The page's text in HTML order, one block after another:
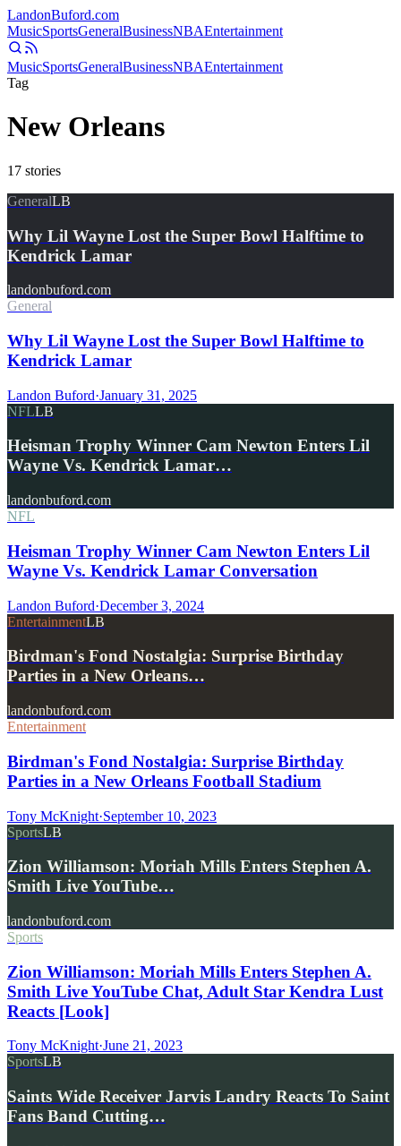
LandonBuford.com
MusicSportsGeneralBusinessNBAEntertainment
MusicSportsGeneralBusinessNBAEntertainment
Tag
New Orleans
17 stories
GeneralLB
Why Lil Wayne Lost the Super Bowl Halftime to
Kendrick Lamar
landonbuford.com
General
Why Lil Wayne Lost the Super Bowl Halftime to
Kendrick Lamar
Landon Buford·January 31, 2025
NFLLB
Heisman Trophy Winner Cam Newton Enters Lil
Wayne Vs. Kendrick Lamar…
landonbuford.com
NFL
Heisman Trophy Winner Cam Newton Enters Lil
Wayne Vs. Kendrick Lamar Conversation
Landon Buford·December 3, 2024
EntertainmentLB
Birdman's Fond Nostalgia: Surprise Birthday
Parties in a New Orleans…
landonbuford.com
Entertainment
Birdman's Fond Nostalgia: Surprise Birthday
Parties in a New Orleans Football Stadium
Tony McKnight·September 10, 2023
SportsLB
Zion Williamson: Moriah Mills Enters Stephen A.
Smith Live YouTube…
landonbuford.com
Sports
Zion Williamson: Moriah Mills Enters Stephen A.
Smith Live YouTube Chat, Adult Star Kendra Lust
Reacts [Look]
Tony McKnight·June 21, 2023
SportsLB
Saints Wide Receiver Jarvis Landry Reacts To Saint
Fans Band Cutting…